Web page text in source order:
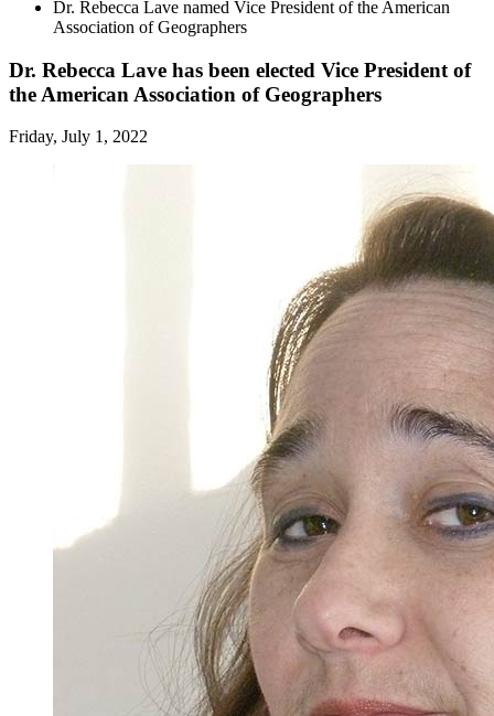
Dr. Rebecca Lave named Vice President of the American
Association of Geographers
Dr. Rebecca Lave has been elected Vice President of
the American Association of Geographers
Friday, July 1, 2022